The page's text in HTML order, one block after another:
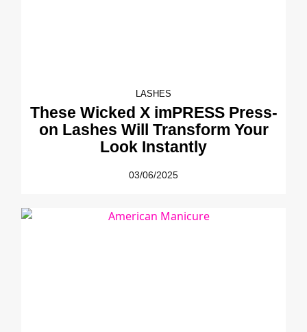
LASHES
These Wicked X imPRESS Press-
on Lashes Will Transform Your
Look Instantly
03/06/2025